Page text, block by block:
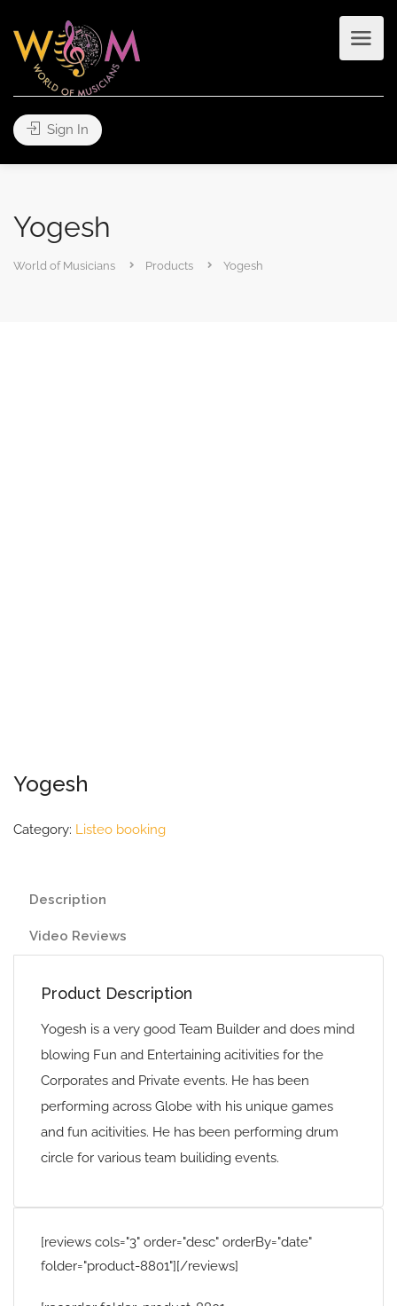
Sign In
Yogesh
World of Musicians Products Yogesh
Yogesh
Category: Listeo booking
Description
Video Reviews
Product Description
Yogesh is a very good Team Builder and does mind
blowing Fun and Entertaining acitivities for the
Corporates and Private events. He has been
performing across Globe with his unique games
and fun acitivities. He has been performing drum
circle for various team builiding events.
[reviews cols="3" order="desc" orderBy="date"
folder="product-8801"][/reviews]